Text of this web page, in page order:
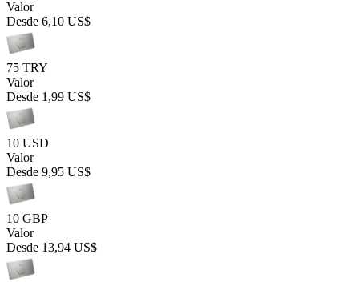
Valor
Desde 6,10 US$
75 TRY
Valor
Desde 1,99 US$
10 USD
Valor
Desde 9,95 US$
10 GBP
Valor
Desde 13,94 US$